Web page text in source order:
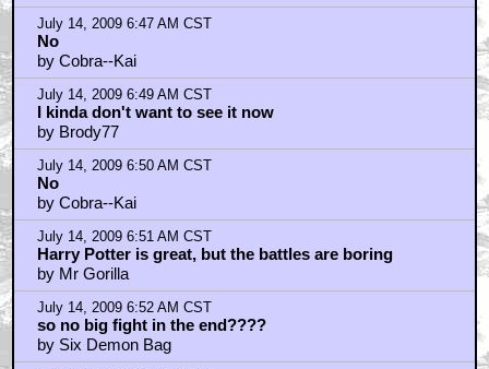
July 14, 2009 6:47 AM CST
No
by Cobra--Kai
July 14, 2009 6:49 AM CST
I kinda don't want to see it now
by Brody77
July 14, 2009 6:50 AM CST
No
by Cobra--Kai
July 14, 2009 6:51 AM CST
Harry Potter is great, but the battles are boring
by Mr Gorilla
July 14, 2009 6:52 AM CST
so no big fight in the end????
by Six Demon Bag